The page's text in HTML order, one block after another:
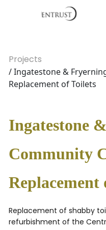
Projects
/ Ingatestone &
Replacement of Toilets
Ingatestone
Community
Replacement
Replacement of shabby
refurbishment of the